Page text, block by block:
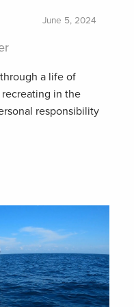
June 5, 2024
a life of
in the
responsibility